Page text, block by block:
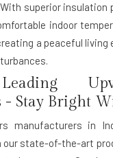
superior insulation
indoor
a peaceful living
Stay Bright
manufacturers in
our state-of-the-art